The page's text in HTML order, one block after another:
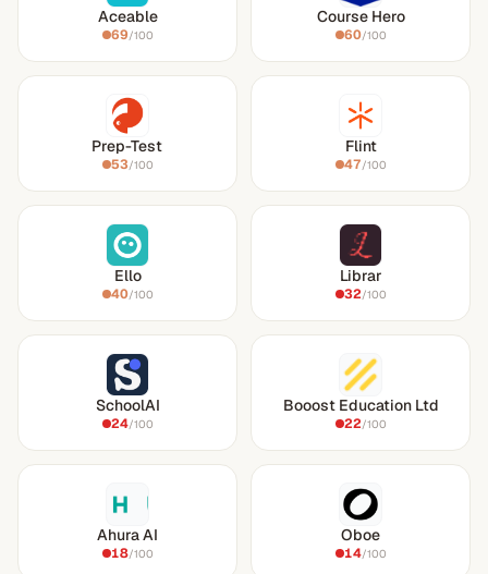
Aceable
69/100
Course Hero
60/100
Prep-Test
53/100
Flint
47/100
Ello
40/100
Librar
32/100
SchoolAI
24/100
Booost Education Ltd
22/100
Ahura AI
18/100
Oboe
14/100